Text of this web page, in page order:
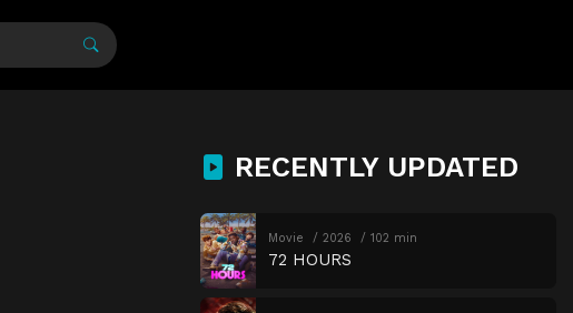
RECENTLY UPDATED
Movie 2026 102 min
72 HOURS